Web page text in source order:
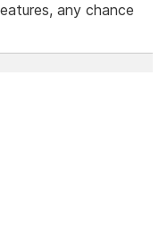
any chance